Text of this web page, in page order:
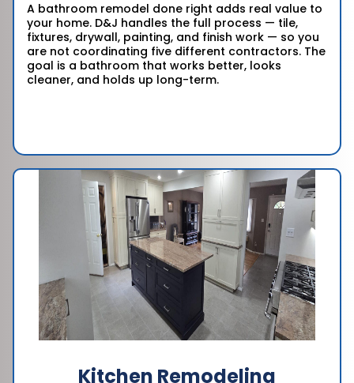
A bathroom remodel done right adds real value to
your home. D&J handles the full process — tile,
fixtures, drywall, painting, and finish work — so you
are not coordinating five different contractors. The
goal is a bathroom that works better, looks
cleaner, and holds up long-term.
Kitchen Remodeling